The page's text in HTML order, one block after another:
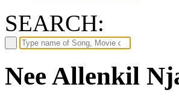
SEARCH:
Nee Allenkil